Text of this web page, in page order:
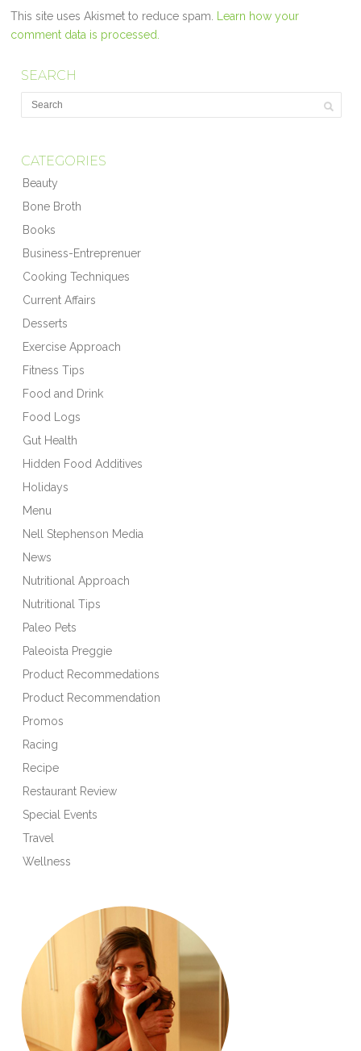
This site uses Akismet to reduce spam. Learn how your
comment data is processed.
SEARCH
CATEGORIES
Beauty
Bone Broth
Books
Business-Entreprenuer
Cooking Techniques
Current Affairs
Desserts
Exercise Approach
Fitness Tips
Food and Drink
Food Logs
Gut Health
Hidden Food Additives
Holidays
Menu
Nell Stephenson Media
News
Nutritional Approach
Nutritional Tips
Paleo Pets
Paleoista Preggie
Product Recommedations
Product Recommendation
Promos
Racing
Recipe
Restaurant Review
Special Events
Travel
Wellness